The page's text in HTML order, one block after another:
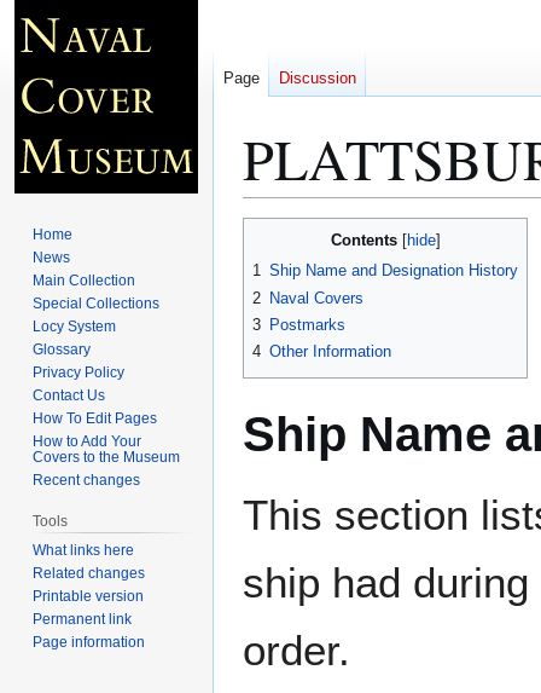
navigation
search
Contents
1 Ship Name and Designation History
2 Naval Covers
3 Postmarks
4 Other Information
Ship Name
This section
ship had
order.
Page Discussion
Home
News
Main Collection
Special Collections
Locy System
Glossary
Privacy Policy
Contact Us
How To Edit Pages
How to Add Your
Covers to the Museum
Recent changes
Tools
What links here
Related changes
Printable version
Permanent link
Page information